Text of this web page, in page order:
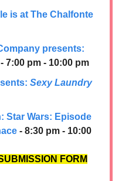
is at The Chalfonte
presents:
- 7:00 pm - 10:00 pm
Sexy Laundry
Star Wars: Episode
- 8:30 pm - 10:00
FORM